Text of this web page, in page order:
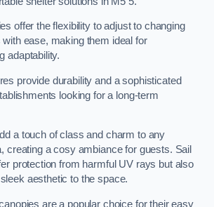
offer the flexibility to adjust to changing
ease, making them ideal for
adaptability.
provide durability and a sophisticated
looking for a long-term
a touch of class and charm to any
creating a cosy ambiance for guests. Sail
protection from harmful UV rays but also
aesthetic to the space.
are a popular choice for their easy